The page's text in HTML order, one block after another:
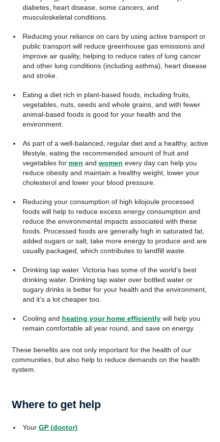
diabetes, heart disease, some cancers, and
musculoskeletal conditions.
Reducing your reliance on cars by using active transport or
public transport will reduce greenhouse gas emissions and
improve air quality, helping to reduce rates of lung cancer
and other lung conditions (including asthma), heart disease
and stroke.
Eating a diet rich in plant-based foods, including fruits,
vegetables, nuts, seeds and whole grains, and with fewer
animal-based foods is good for your health and the
environment.
As part of a well-balanced, regular diet and a healthy, active
lifestyle, eating the recommended amount of fruit and
vegetables for men and women every day can help you
reduce obesity and maintain a healthy weight, lower your
cholesterol and lower your blood pressure.
Reducing your consumption of high kilojoule processed
foods will help to reduce excess energy consumption and
reduce the environmental impacts associated with these
foods. Processed foods are generally high in saturated fat,
added sugars or salt, take more energy to produce and are
usually packaged, which contributes to landfill waste.
Drinking tap water. Victoria has some of the world’s best
drinking water. Drinking tap water over bottled water or
sugary drinks is better for your health and the environment,
and it’s a lot cheaper too.
Cooling and heating your home efficientlywill help you
remain comfortable all year round, and save on energy.
These benefits are not only important for the health of our
communities, but also help to reduce demands on the health
system.
Where to get help
Your GP (doctor)